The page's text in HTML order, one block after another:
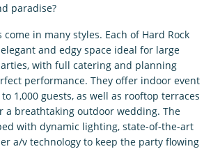
paradise?
in many styles. Each of Hard Rock
and edgy space ideal for large
with full catering and planning
performance. They offer indoor event
1,000 guests, as well as rooftop terraces
a breathtaking outdoor wedding. The
with dynamic lighting, state-of-the-art
a/v technology to keep the party flowing